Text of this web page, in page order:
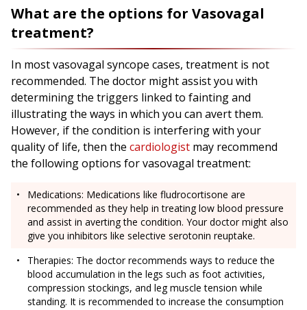
What are the options for Vasovagal
treatment?
In most vasovagal syncope cases, treatment is not
recommended. The doctor might assist you with
determining the triggers linked to fainting and
illustrating the ways in which you can avert them.
However, if the condition is interfering with your
quality of life, then the cardiologist may recommend
the following options for vasovagal treatment:
Medications: Medications like fludrocortisone are
recommended as they help in treating low blood pressure
and assist in averting the condition. Your doctor might also
give you inhibitors like selective serotonin reuptake.
Therapies: The doctor recommends ways to reduce the
blood accumulation in the legs such as foot activities,
compression stockings, and leg muscle tension while
standing. It is recommended to increase the consumption